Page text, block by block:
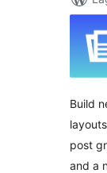
Build
post
and a